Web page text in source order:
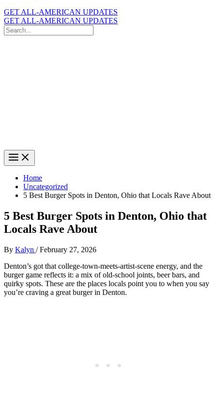
GET ALL-AMERICAN UPDATES
GET ALL-AMERICAN UPDATES
Search
for:
Home
Uncategorized
5 Best Burger Spots in Denton, Ohio that Locals Rave About
5 Best Burger Spots in Denton, Ohio that
Locals Rave About
By Kalyn /February 27, 2026
Denton’s got that college‑town‑meets‑artist‑scene energy, and the
burger game reflects it: a mix of old‑school joints, beer bars, and
quirky spots. These are the places locals point you to when you say
you’re craving a great burger in Denton.